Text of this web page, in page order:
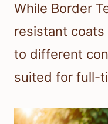
While Border
resistant
to different
suited for full-